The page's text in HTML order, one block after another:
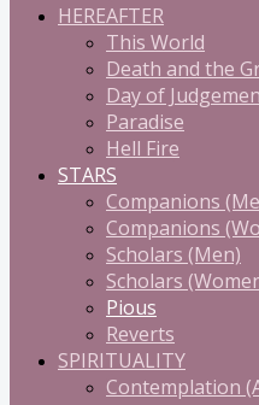
HEREAFTER
This World
Death and the
Day of
Paradise
Hell Fire
STARS
Companions
Companions
Scholars (Men)
Scholars
Pious
Reverts
SPIRITUALITY
Contemplation